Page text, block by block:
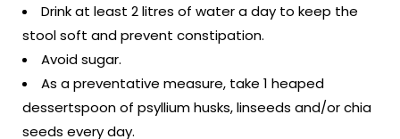
Drink at least 2 litres of water a day to keep the
stool soft and prevent constipation.
Avoid sugar.
As a preventative measure, take 1 heaped
dessertspoon of psyllium husks, linseeds and/or chia
seeds every day.